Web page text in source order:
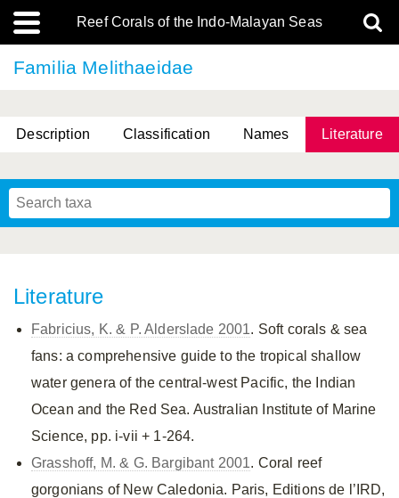
Reef Corals of the Indo-Malayan Seas
Familia Melithaeidae
Description Classification Names Literature
Literature
Fabricius, K. & P. Alderslade 2001. Soft corals & sea
fans: a comprehensive guide to the tropical shallow
water genera of the central-west Pacific, the Indian
Ocean and the Red Sea. Australian Institute of Marine
Science, pp. i-vii + 1-264.
Grasshoff, M. & G. Bargibant 2001. Coral reef
gorgonians of New Caledonia. Paris, Editions de l’IRD,